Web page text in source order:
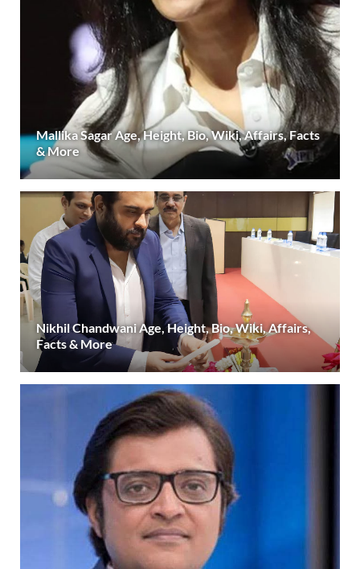
Mallika Sagar Age, Height, Bio, Wiki, Affairs, Facts
& More
Nikhil Chandwani Age, Height, Bio, Wiki, Affairs,
Facts & More